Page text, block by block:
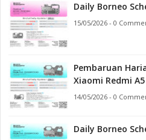
Daily Borneo
15/05/2026 - 0
Pembaruan
Xiaomi Redmi A5
14/05/2026 - 0
Daily Borneo